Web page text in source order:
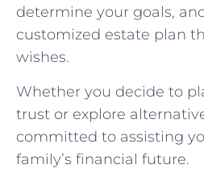
determine your goals,
customized estate plan
wishes.
Whether you decide to
trust or explore
committed to assisting
family’s financial future.